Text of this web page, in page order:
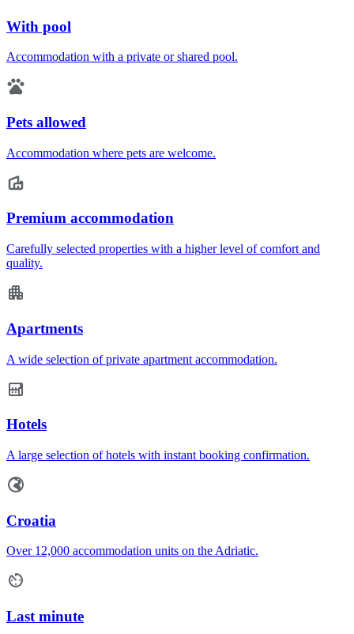
With pool
Accommodation with a private or shared pool.
Pets allowed
Accommodation where pets are welcome.
Premium accommodation
Carefully selected properties with a higher level of comfort and
quality.
Apartments
A wide selection of private apartment accommodation.
Hotels
A large selection of hotels with instant booking confirmation.
Croatia
Over 12,000 accommodation units on the Adriatic.
Last minute